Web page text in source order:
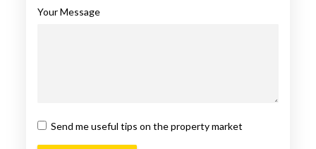
Your Message
Send me useful tips on the property market